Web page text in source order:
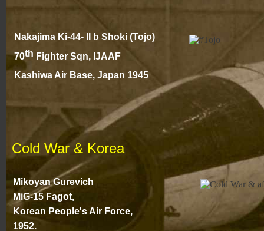
Nakajima Ki-44- II b Shoki (Tojo)
70th Fighter Sqn, IJAAF
Kashiwa Air Base, Japan 1945
Cold War & Korea
Mikoyan Gurevich
MiG-15 Fagot,
Korean People's Air Force,
1952.